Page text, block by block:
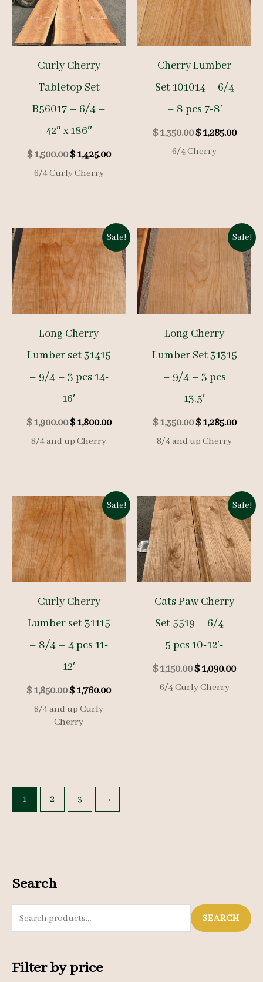
Search
e
r
SEARCH
Filter by price
Curly Cherry
Tabletop Set
B56017 – 6/4 –
42″ x 186″
$1,500.00Original
price
was:
$1,425.00Current
6/4 Curly Cherry
Cherry Lumber
Set 101014 – 6/4
– 8 pcs 7-8′
$1,350.00Original
price
was:
$1,285.00
6/4 Cherry
Sale!
Long Cherry
Lumber set 31415
– 9/4 – 3 pcs 14-
16′
$1,900.00Original
price
was:
$1,800.00Current
8/4 and up Cherry
Sale!
Long Cherry
Lumber Set 31315
– 9/4 – 3 pcs
13.5′
$1,350.00Original
price
was:
$1,285.00
8/4 and up Cherry
Sale!
Curly Cherry
Lumber set 31115
– 8/4 – 4 pcs 11-
12′
$1,850.00Original
price
was:
$1,760.00Current
8/4 and up Curly
Cherry
Sale!
Cats Paw Cherry
Set 5519 – 6/4 –
5 pcs 10-12′-
$1,150.00Original
price
was:
$1,090.00
6/4 Curly Cherry
1 2 3 →